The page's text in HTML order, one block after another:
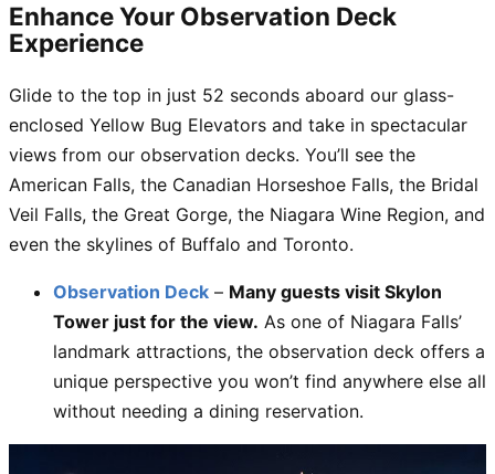
Enhance Your Observation Deck
Experience
Glide to the top in just 52 seconds aboard our glass-
enclosed Yellow Bug Elevators and take in spectacular
views from our observation decks. You’ll see the
American Falls, the Canadian Horseshoe Falls, the Bridal
Veil Falls, the Great Gorge, the Niagara Wine Region, and
even the skylines of Buffalo and Toronto.
Observation Deck – Many guests visit Skylon
Tower just for the view. As one of Niagara Falls’
landmark attractions, the observation deck offers a
unique perspective you won’t find anywhere else all
without needing a dining reservation.